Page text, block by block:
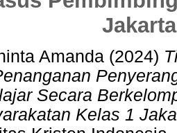
Amanda (2024)
Secara
Kelas 1